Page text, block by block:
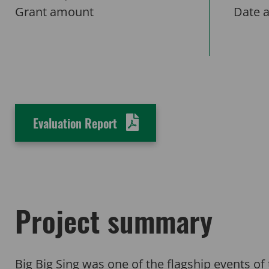
Grant amount Date
Evaluation Report
Project summary
Big Big Sing was one of the flagship events